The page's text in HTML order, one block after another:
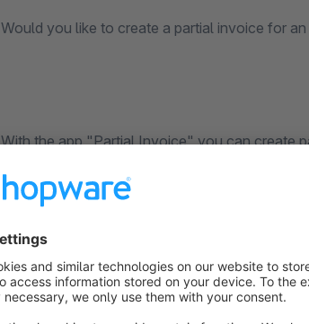
Would you like to create a partial invoice for an
With the app "Partial Invoice" you can create
note" document for an order and select the
Test environment